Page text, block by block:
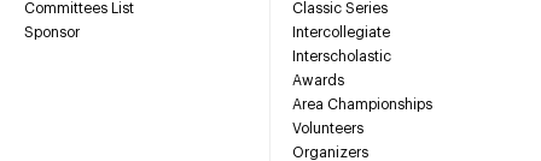
Committees List
Sponsor
Classic Series
Intercollegiate
Interscholastic
Awards
Area Championships
Volunteers
Organizers